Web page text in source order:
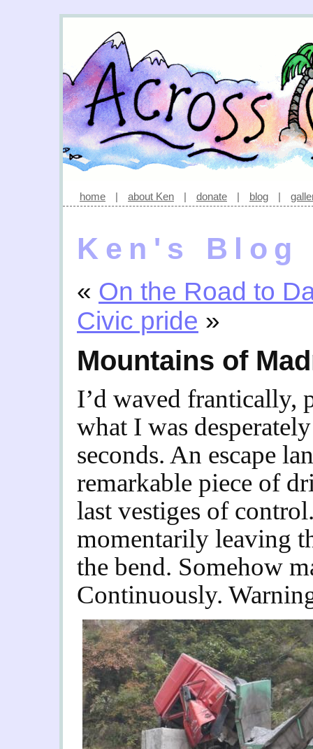
home | about Ken | donate | blog |
Ken's Blog
« On the Road to
Civic pride »
Mountains of
I’d waved frantically,
what I was
seconds. An escape
remarkable piece of
last vestiges of
momentarily leaving
the bend. Somehow
Continuously.